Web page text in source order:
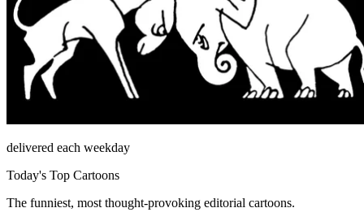
delivered each weekday
Today's Top Cartoons
The funniest, most thought-provoking editorial cartoons.